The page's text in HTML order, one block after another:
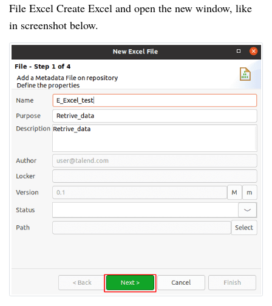
File Excel Create Excel and open the new window, like
in screenshot below.